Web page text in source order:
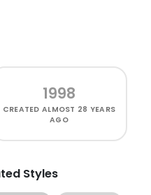
1998
CREATED ALMOST 28 YEARS
AGO
Styles